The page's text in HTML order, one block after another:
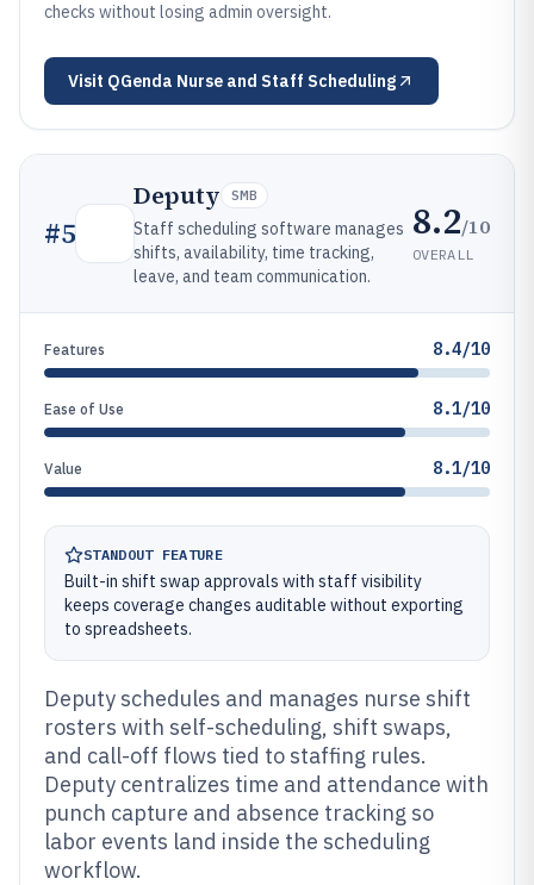
checks without losing admin oversight.
Visit QGenda Nurse and Staff Scheduling
#5
Deputy SMB
Staff scheduling software manages
shifts, availability, time tracking,
leave, and team communication.
8.2/10
OVERALL
Features 8.4/10
Ease of Use 8.1/10
Value 8.1/10
STANDOUT FEATURE
Built-in shift swap approvals with staff visibility
keeps coverage changes auditable without exporting
to spreadsheets.
Deputy schedules and manages nurse shift
rosters with self-scheduling, shift swaps,
and call-off flows tied to staffing rules.
Deputy centralizes time and attendance with
punch capture and absence tracking so
labor events land inside the scheduling
workflow.